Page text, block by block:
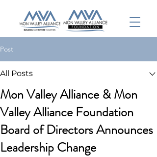
Post
All Posts
Mon Valley Alliance & Mon
Valley Alliance Foundation
Board of Directors Announces
Leadership Change